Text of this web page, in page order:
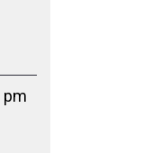
pm